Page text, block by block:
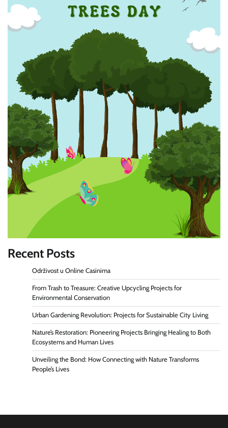
Recent Posts
Održivost u Online Casinima
From Trash to Treasure: Creative Upcycling Projects for
Environmental Conservation
Urban Gardening Revolution: Projects for Sustainable City Living
Nature’s Restoration: Pioneering Projects Bringing Healing to Both
Ecosystems and Human Lives
Unveiling the Bond: How Connecting with Nature Transforms
People’s Lives